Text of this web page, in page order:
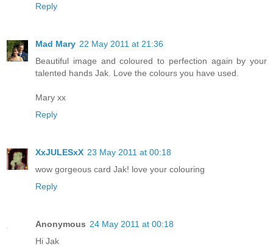
Reply
Mad Mary 22 May 2011 at 21:36
Beautiful image and coloured to perfection again by your
talented hands Jak. Love the colours you have used.
Mary xx
Reply
XxJULESxX 23 May 2011 at 00:18
wow gorgeous card Jak! love your colouring
Reply
Anonymous 24 May 2011 at 00:18
Hi Jak